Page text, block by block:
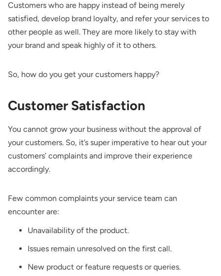
Customers who are happy instead of being merely
satisfied, develop brand loyalty, and refer your services to
other people as well. They are more likely to stay with
your brand and speak highly of it to others.
So, how do you get your customers happy?
Customer Satisfaction
You cannot grow your business without the approval of
your customers. So, it’s super imperative to hear out your
customers’ complaints and improve their experience
accordingly.
Few common complaints your service team can
encounter are:
Unavailability of the product.
Issues remain unresolved on the first call.
New product or feature requests or queries.